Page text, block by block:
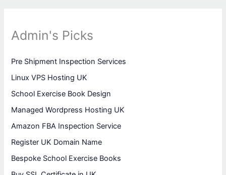
Admin's Picks
Pre Shipment Inspection Services
Linux VPS Hosting UK
School Exercise Book Design
Managed Wordpress Hosting UK
Amazon FBA Inspection Service
Register UK Domain Name
Bespoke School Exercise Books